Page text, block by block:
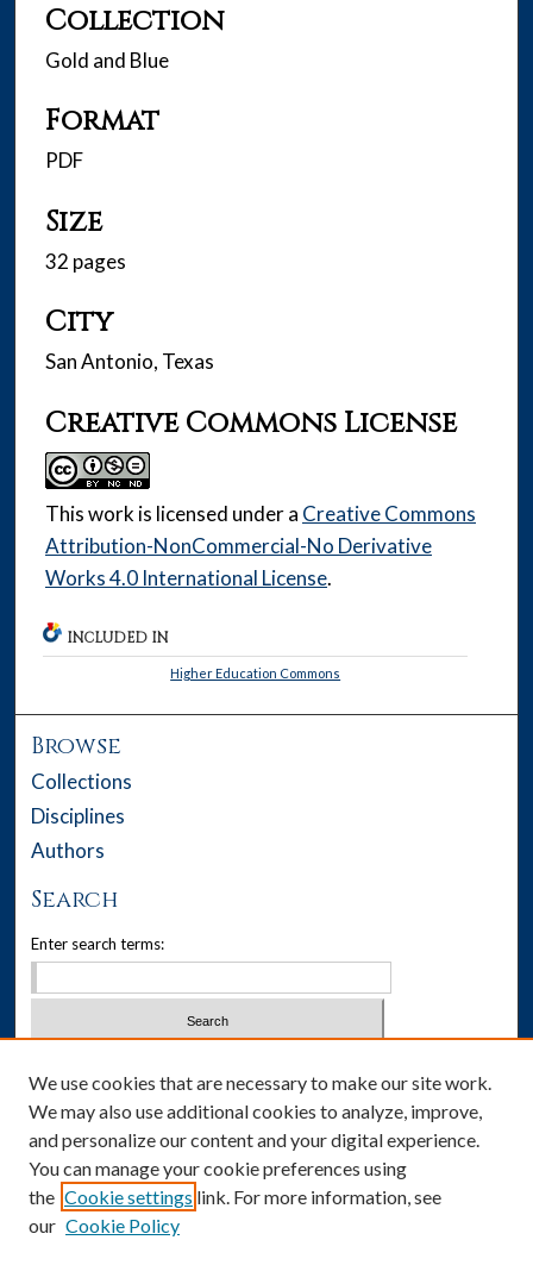
Collection
Gold and Blue
Format
PDF
Size
32 pages
City
San Antonio, Texas
Creative Commons License
This work is licensed under a Creative Commons
Attribution-NonCommercial-No Derivative
Works 4.0 International License.
INCLUDED IN
Higher Education Commons
Browse
Collections
Disciplines
Authors
Search
Enter search terms:
Advanced Search
Notify me via email orRSS
Author Corner
We use cookies that are necessary to make our site work.
We may also use additional cookies to analyze, improve,
and personalize our content and your digital experience.
You can manage your cookie preferences using
the Cookie settings link. For more information, see
our Cookie Policy